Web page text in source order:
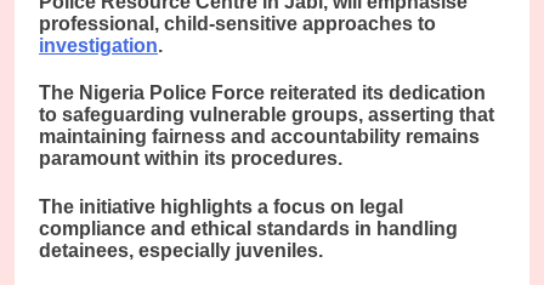
professional, child-sensitive approaches to
investigation.
The Nigeria Police Force reiterated its dedication
to safeguarding vulnerable groups, asserting that
maintaining fairness and accountability remains
paramount within its procedures.
The initiative highlights a focus on legal
compliance and ethical standards in handling
detainees, especially juveniles.